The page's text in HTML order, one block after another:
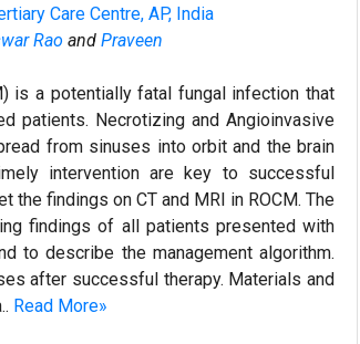
Care Centre, AP, India
Rao and Praveen
is a potentially fatal fungal infection that
patients. Necrotizing and Angioinvasive
from sinuses into orbit and the brain
intervention are key to successful
findings on CT and MRI in ROCM. The
findings of all patients presented with
to describe the management algorithm.
after successful therapy. Materials and
Read More»